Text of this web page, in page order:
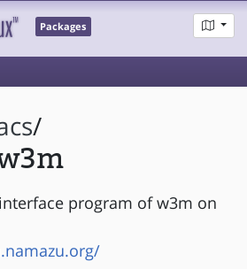
Packages
/
program of w3m on